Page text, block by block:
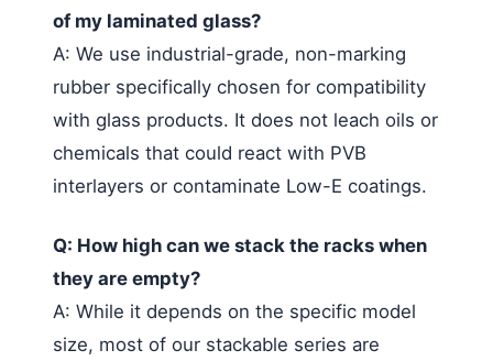
of my laminated glass?
A: We use industrial-grade, non-marking
rubber specifically chosen for compatibility
with glass products. It does not leach oils or
chemicals that could react with PVB
interlayers or contaminate Low-E coatings.
Q: How high can we stack the racks when
they are empty?
A: While it depends on the specific model
size, most of our stackable series are